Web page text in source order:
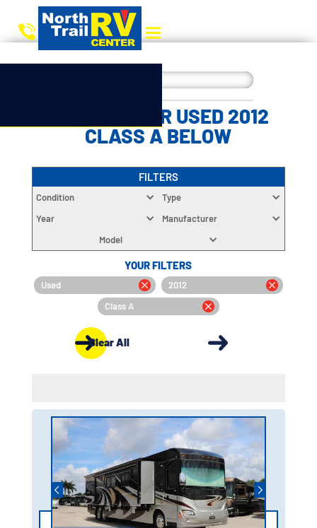
CHOOSE YOUR USED 2012
CLASS A BELOW
FILTERS
Condition
Type
Year
Manufacturer
Model
YOUR FILTERS
Used
2012
Class A
Clear All